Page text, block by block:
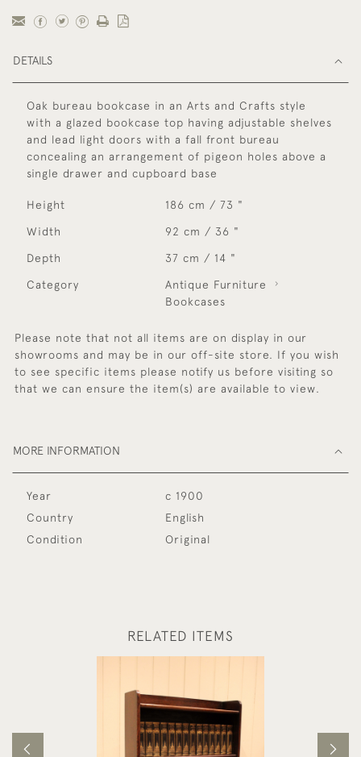
DETAILS
Oak bureau bookcase in an Arts and Crafts style
with a glazed bookcase top having adjustable shelves
and lead light doors with a fall front bureau
concealing an arrangement of pigeon holes above a
single drawer and cupboard base
Height 186 cm / 73 "
Width 92 cm / 36 "
Depth 37 cm / 14 "
Category
Antique Furniture
Bookcases
Please note that not all items are on display in our
showrooms and may be in our off-site store. If you wish
to see specific items please notify us before visiting so
that we can ensure the item(s) are available to view.
MORE INFORMATION
Year
c 1900
Country
English
Condition
Original
RELATED ITEMS